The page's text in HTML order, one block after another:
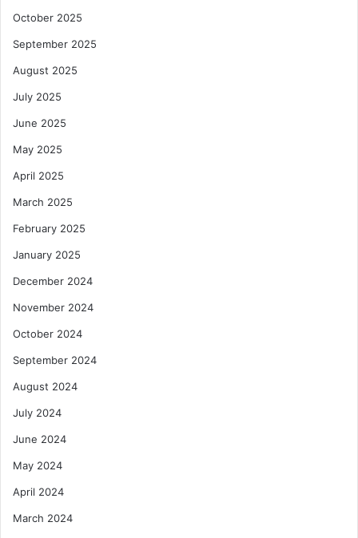
n
t
P
v
e
t
n
I
n
q
u
l
y
October 2025
September 2025
August 2025
July 2025
June 2025
May 2025
April 2025
March 2025
February 2025
January 2025
December 2024
November 2024
October 2024
September 2024
August 2024
July 2024
June 2024
May 2024
April 2024
March 2024